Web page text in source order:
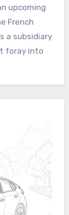
French
a subsidiary
foray into